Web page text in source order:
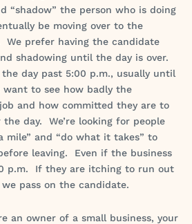
“shadow” the person who is doing
be moving over to the
We prefer having the candidate
shadowing until the day is over.
day past 5:00 p.m., usually until
to see how badly the
and how committed they are to
day. We’re looking for people
mile” and “do what it takes” to
leaving. Even if the business
p.m. If they are itching to run out
pass on the candidate.
an owner of a small business, your